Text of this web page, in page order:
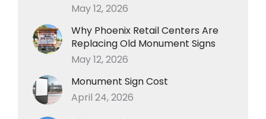
May 12, 2026
Why Phoenix Retail Centers Are
Replacing Old Monument Signs
May 12, 2026
Monument Sign Cost
April 24, 2026